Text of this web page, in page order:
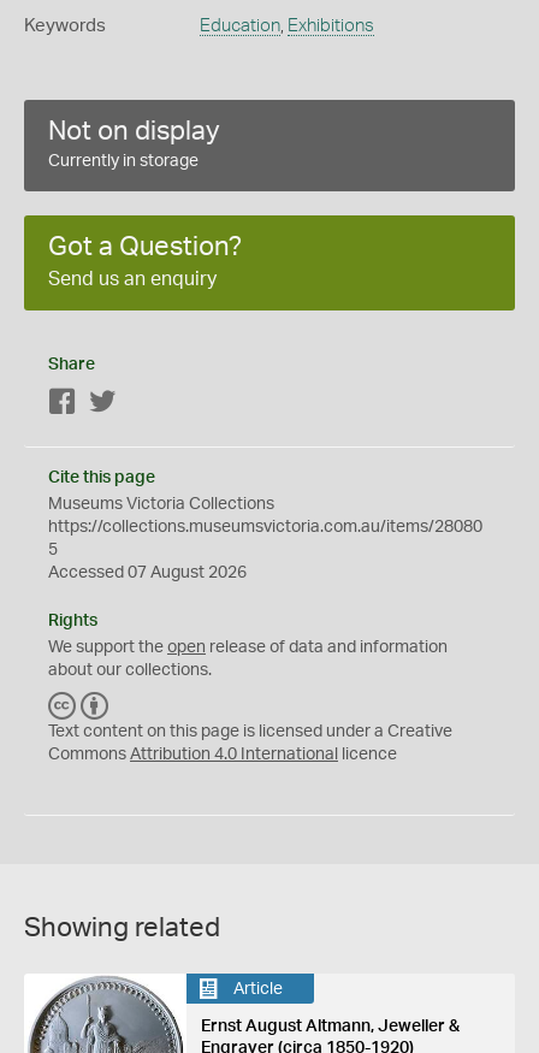
Keywords Education, Exhibitions
Not on display
Currently in storage
Got a Question?
Send us an enquiry
Share
Facebook
Cite this page
Museums Victoria Collections
https://collections.museumsvictoria.com.au/items/28080
5
Accessed 07 August 2026
Rights
We support the open release of data and information
about our collections.
C
C
Y
Text content on this page is licensed under a Creative
Commons Attribution 4.0 International licence
Showing related
Article
Ernst August Altmann, Jeweller &
Engraver (circa 1850-1920)